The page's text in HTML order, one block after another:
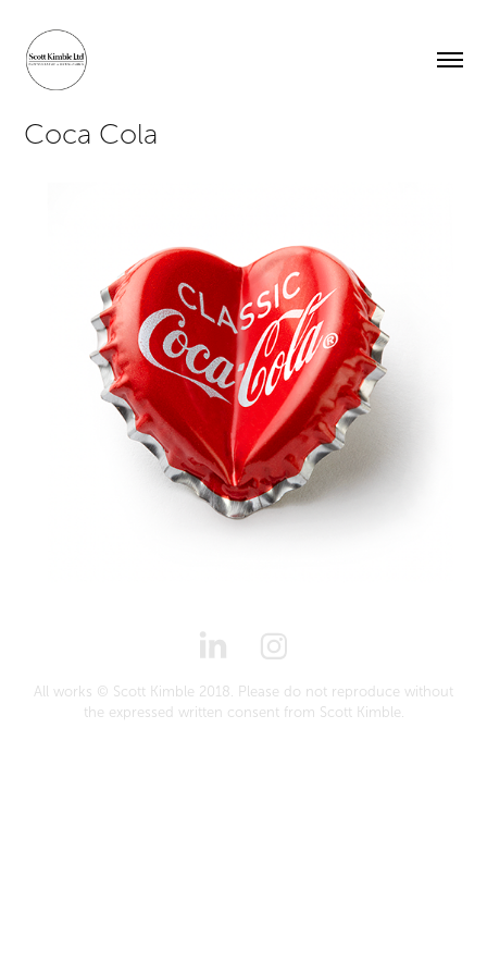
Coca Cola
All works © Scott Kimble 2018. Please do not reproduce without
the expressed written consent from Scott Kimble.